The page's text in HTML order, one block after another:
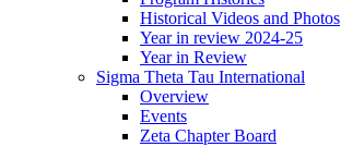
Historical Videos and Photos
Year in review 2024-25
Year in Review
Sigma Theta Tau International
Overview
Events
Zeta Chapter Board